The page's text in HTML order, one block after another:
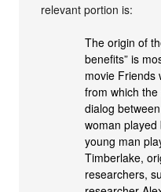
relevant portion is:
The origin of
benefits” is
movie Friends
from which
dialog
woman
young man
Timberlake,
researchers,